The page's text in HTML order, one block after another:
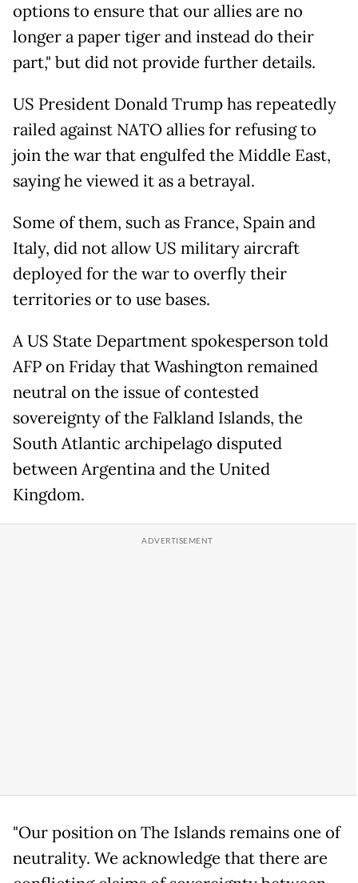
options to ensure that our allies are no
longer a paper tiger and instead do their
part," but did not provide further details.
US President Donald Trump has repeatedly
railed against NATO allies for refusing to
join the war that engulfed the Middle East,
saying he viewed it as a betrayal.
Some of them, such as France, Spain and
Italy, did not allow US military aircraft
deployed for the war to overfly their
territories or to use bases.
A US State Department spokesperson told
AFP on Friday that Washington remained
neutral on the issue of contested
sovereignty of the Falkland Islands, the
South Atlantic archipelago disputed
between Argentina and the United
Kingdom.
"Our position on The Islands remains one of
neutrality. We acknowledge that there are